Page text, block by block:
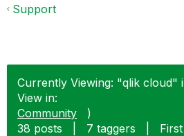
Support
Currently Viewing: "qlik cloud"
View in:
Community
)
38 posts
7 taggers